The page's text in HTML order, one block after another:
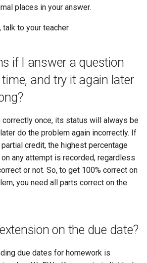
places in your answer.
talk to your teacher.
if I answer a question
and try it again later
correctly once, its status will always be
do the problem again incorrectly. If
credit, the highest percentage
any attempt is recorded, regardless
or not. So, to get 100% correct on
you need all parts correct on the
on the due date?
due dates for homework is